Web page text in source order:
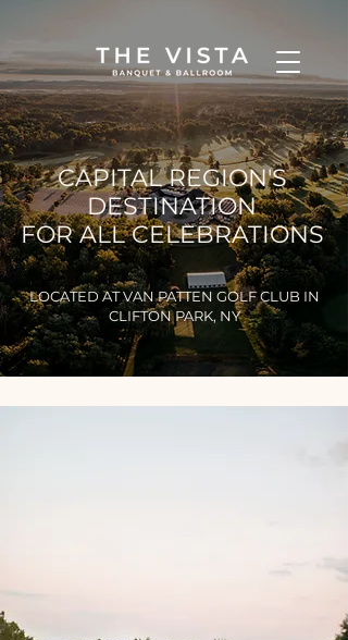
CAPITAL REGION'S
DESTINATION
FOR ALL CELEBRATIONS
LOCATED AT VAN PATTEN GOLF CLUB IN
CLIFTON PARK, NY